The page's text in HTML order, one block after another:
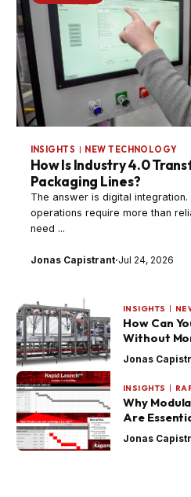
INSIGHTS | NEW TECHNOLOGY
How Is Industry 4.0
Packaging Lines?
The answer is digital
operations require more than
need ...
Jonas Capistrant·Jul 24, 2026
INSIGHTS
How Can
Without
Jonas
INSIGHTS
Why
Are
Jonas